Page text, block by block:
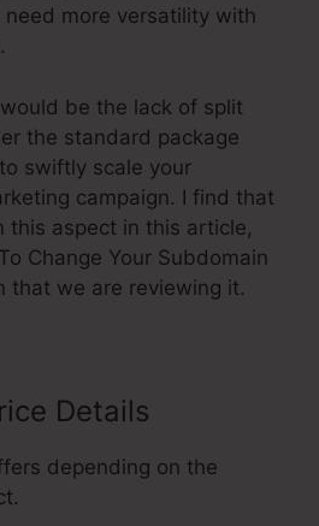
more versatility with
be the lack of split
the standard package
swiftly scale your
campaign. I find that
this aspect in this article,
Change Your Subdomain
that we are reviewing it.
Details
depending on the